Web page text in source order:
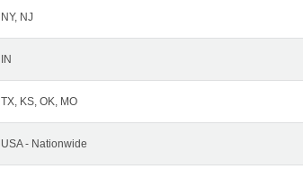
NY, NJ
IN
TX, KS, OK, MO
USA - Nationwide